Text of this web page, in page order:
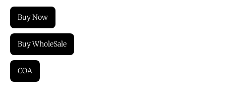
Buy Now
Buy WholeSale
COA